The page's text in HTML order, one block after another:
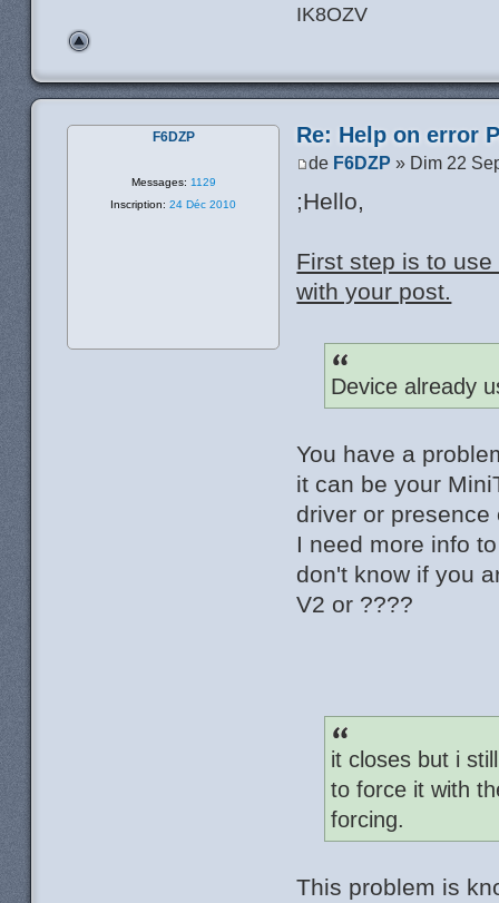
IK8OZV
Re: Help on error
de F6DZP » Dim 22
;Hello,
First step is to
with your post.
Device already
You have a
it can be your
driver or
I need more info
don't know if you
V2 or ????
it closes but i
to force it with
forcing.
This problem is
F6DZP
Messages: 1129
Inscription: 24 Déc 2010